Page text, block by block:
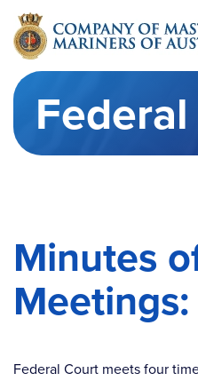
Skip to main content
Minutes
Federal Court meets four